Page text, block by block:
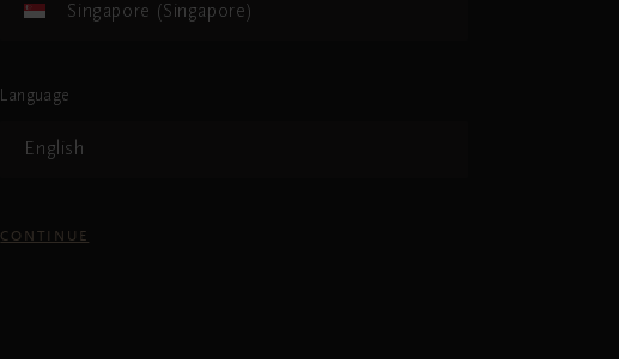
Singapore (Singapore)
Language
English
CONTINUE